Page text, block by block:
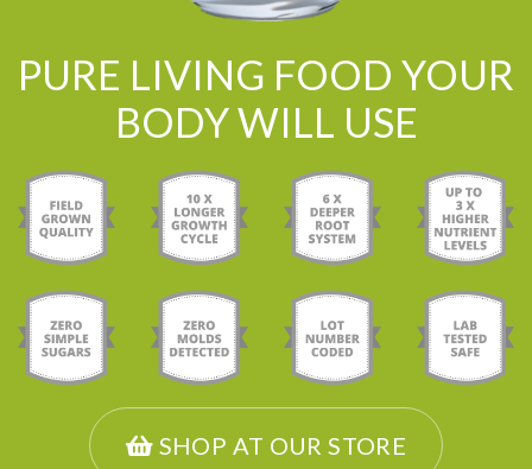
PURE LIVING FOOD YOUR
BODY WILL USE
SHOP AT OUR STORE